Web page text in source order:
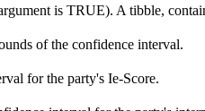
is TRUE). A tibble,
of the confidence interval.
for the party's Ie-Score.